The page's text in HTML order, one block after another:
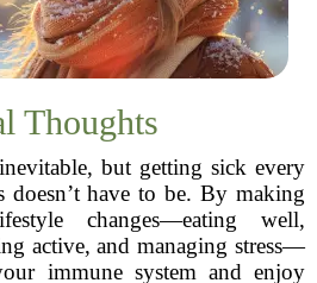
Thoughts
inevitable, but getting sick every
doesn’t have to be. By making
changes—eating well,
active, and managing stress—
immune system and enjoy